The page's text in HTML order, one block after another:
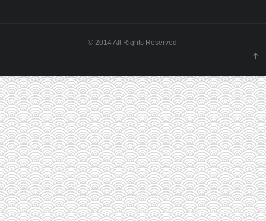
© 2014 All Rights Reserved.